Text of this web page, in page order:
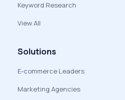
Keyword Research
View All
Solutions
E-commerce Leaders
Marketing Agencies